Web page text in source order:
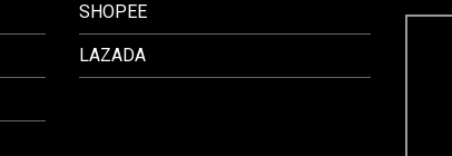
SHOPEE
LAZADA